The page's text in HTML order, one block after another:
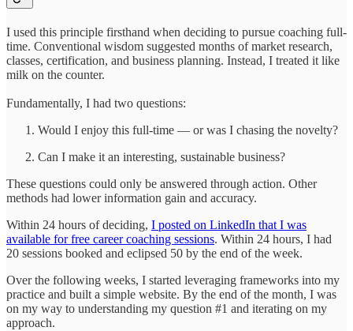
I used this principle firsthand when deciding to pursue coaching full-
time. Conventional wisdom suggested months of market research,
classes, certification, and business planning. Instead, I treated it like
milk on the counter.
Fundamentally, I had two questions:
Would I enjoy this full-time — or was I chasing the novelty?
Can I make it an interesting, sustainable business?
These questions could only be answered through action. Other
methods had lower information gain and accuracy.
Within 24 hours of deciding, I posted on LinkedIn that I was
available for free career coaching sessions. Within 24 hours, I had
20 sessions booked and eclipsed 50 by the end of the week.
Over the following weeks, I started leveraging frameworks into my
practice and built a simple website. By the end of the month, I was
on my way to understanding my question #1 and iterating on my
approach.